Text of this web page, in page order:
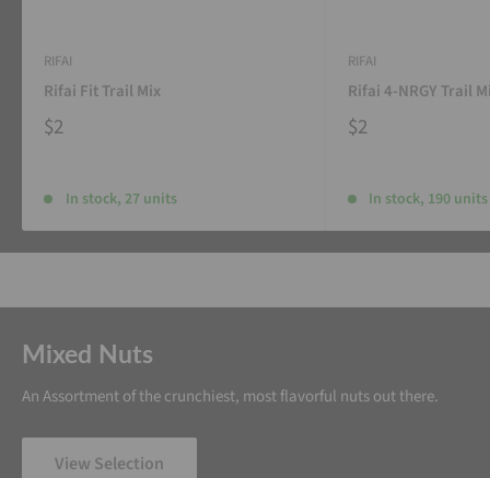
RIFAI
Rifai Fit Trail Mix
$2
In stock, 27 units
RIFAI
Rifai 4-NRGY Trail
$2
In stock, 190 units
Mixed Nuts
An Assortment of the crunchiest, most flavorful nuts out there.
View Selection